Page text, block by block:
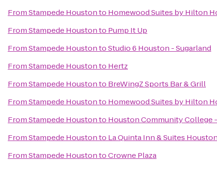
FromStampede Houstonto Homewood Suites by Hilton
FromStampede Houstonto Pump It Up
FromStampede HoustontoStudio 6 Houston - Sugarland
FromStampede Houstonto Hertz
FromStampede Houstonto BreWingZ Sports Bar & Grill
FromStampede Houstonto Homewood Suites by Hilton
FromStampede Houstonto Houston Community College
FromStampede Houstonto La Quinta Inn & Suites
FromStampede HoustontoCrowne Plaza